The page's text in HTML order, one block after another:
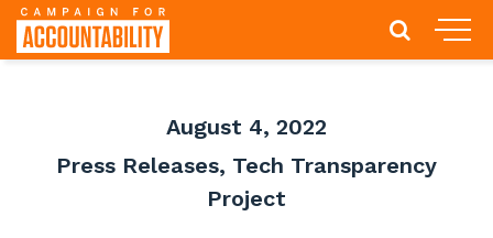
August 4, 2022
Press Releases, Tech Transparency
Project